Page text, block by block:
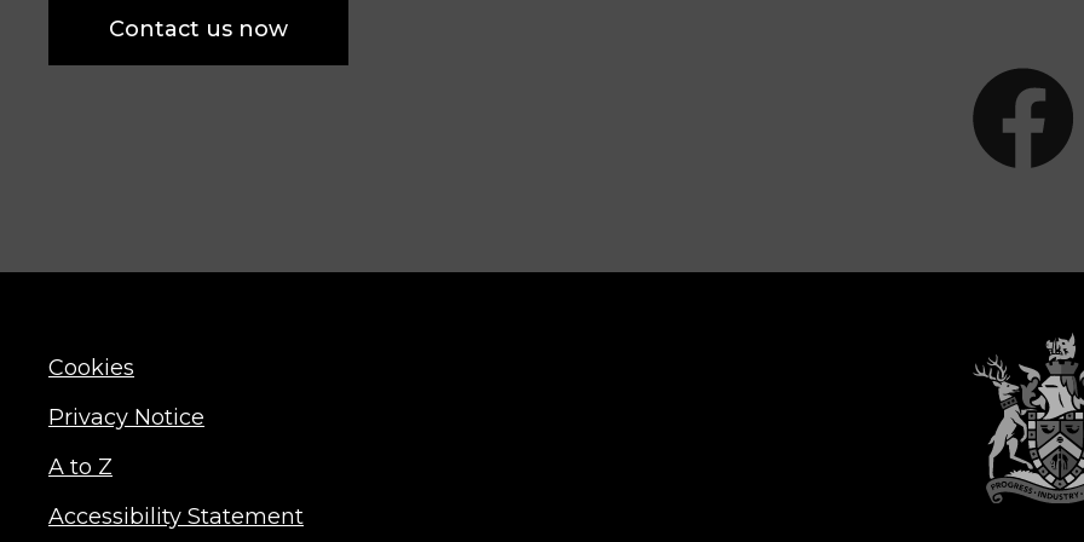
Contact us now
Cookies
Privacy Notice
A to Z
Accessibility Statement